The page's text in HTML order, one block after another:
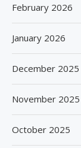
February 2026
January 2026
December 2025
November 2025
October 2025